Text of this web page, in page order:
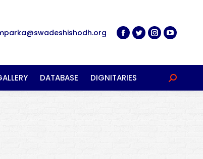
DATABASE DIGNITARIES Search: